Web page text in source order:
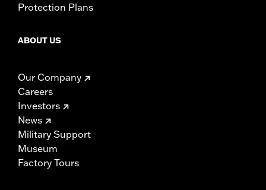
Protection Plans
ABOUT US
Our Company
Careers
Investors
News
Military Support
Museum
Factory Tours